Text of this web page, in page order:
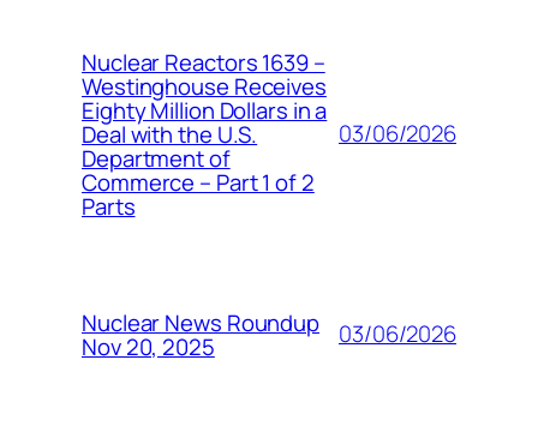
Nuclear Reactors 1639 –
Westinghouse Receives
Eighty Million Dollars in a
Deal with the U.S.
Department of
Commerce – Part 1 of 2
Parts
03/06/2026
Nuclear News Roundup
Nov 20, 2025 03/06/2026